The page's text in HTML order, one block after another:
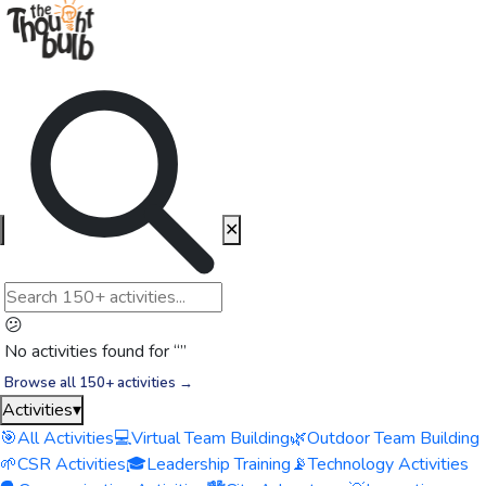
😕
No activities found for “”
Browse all 150+ activities →
✕
Activities▾
🎯All Activities💻Virtual Team Building🌿Outdoor Team Building
🌱CSR Activities🎓Leadership Training📡Technology Activities